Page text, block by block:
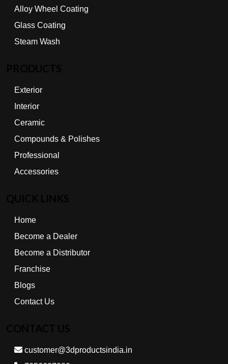
Alloy Wheel Coating
Glass Coating
Steam Wash
Exterior
Interior
Ceramic
Compounds & Polishes
Professional
Accessories
Home
Become a Dealer
Become a Distributor
Franchise
Blogs
Contact Us
customer@3dproductsindia.in